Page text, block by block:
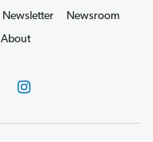
Newsletter
Newsroom
About